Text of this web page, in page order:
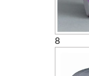
Combo
8